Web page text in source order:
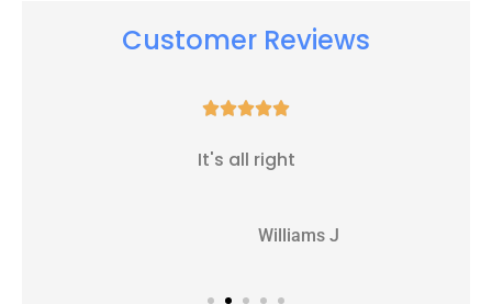
Customer Reviews

It's all right
Williams J